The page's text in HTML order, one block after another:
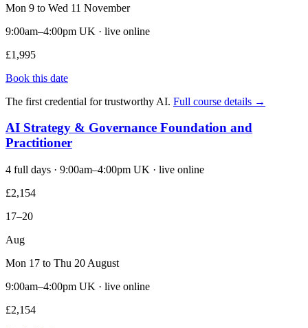
Mon 9 to Wed 11 November
9:00am–4:00pm UK · live online
£1,995
Book this date
The first credential for trustworthy AI. Full course details →
AI Strategy & Governance Foundation and
Practitioner
4 full days · 9:00am–4:00pm UK · live online
£2,154
17–20
Aug
Mon 17 to Thu 20 August
9:00am–4:00pm UK · live online
£2,154